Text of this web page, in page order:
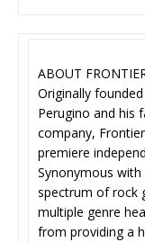
ABOUT
Originally
Perugino and his
company,
premiere
Synonymous
spectrum of rock
multiple genre
from providing a